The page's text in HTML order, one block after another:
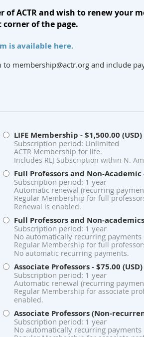
of ACTR and wish to renew your
of the page.
is available here.
membership@actr.org and include
LIFE Membership - $1,500.00 (USD)
Subscription period: Unlimited
ACTR Membership for life.
Includes RLJ Subscription within N.
Full Professors and Non-Academic
Subscription period: 1 year
Automatic renewal (recurring
Regular Membership for full
Renewal is enabled.
Full Professors and Non-
Subscription period: 1 year
No automatically recurring payments
Regular Membership for full
No automatic recurring payments.
Associate Professors- $75.00 (USD)
Subscription period: 1 year
Automatic renewal (recurring
Regular Membership for associate
enabled.
Associate Professors (Non-
Subscription period: 1 year
No automatically recurring payments